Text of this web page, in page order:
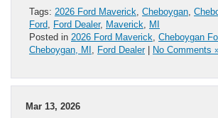
Tags: 2026 Ford Maverick, Cheboygan,
Ford, Ford Dealer, Maverick, MI
Posted in 2026 Ford Maverick, Cheboygan
Cheboygan, MI , Ford Dealer| No Comments
Mar 13, 2026